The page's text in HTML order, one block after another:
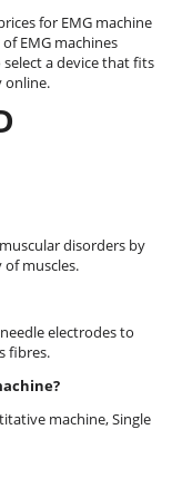
for EMG machine
EMG machines
a device that fits
online.
disorders by
muscles.
electrodes to
fibres.
machine, Single